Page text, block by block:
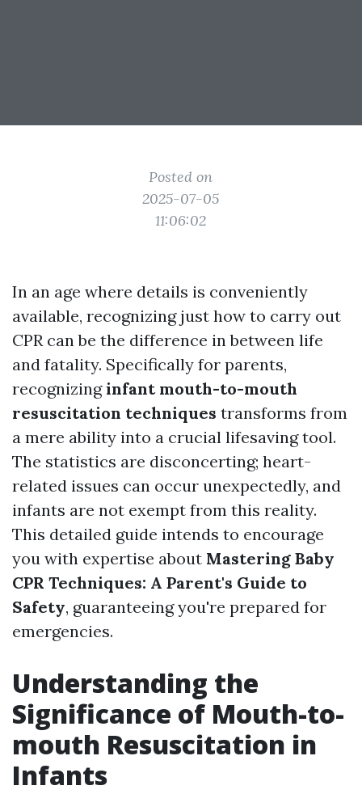
Posted on
2025-07-05
11:06:02
In an age where details is conveniently
available, recognizing just how to carry out
CPR can be the difference in between life
and fatality. Specifically for parents,
recognizinginfant mouth-to-mouth
resuscitation techniques transforms from
a mere ability into a crucial lifesaving tool.
The statistics are disconcerting; heart-
related issues can occur unexpectedly, and
infants are not exempt from this reality.
This detailed guide intends to encourage
you with expertise about Mastering Baby
CPR Techniques: A Parent's Guide to
Safety, guaranteeing you're prepared for
emergencies.
Understanding the
Significance of Mouth-to-
mouth Resuscitation in
Infants